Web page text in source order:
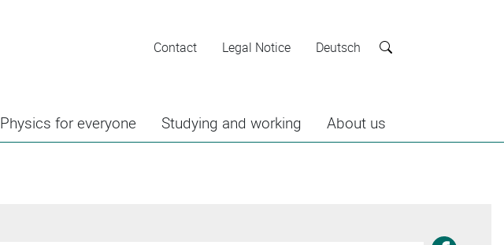
Contact Legal Notice
Deutsch
Physics for everyone Studying and working About us